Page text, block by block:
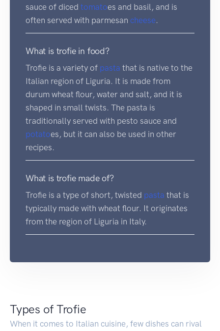
sauce of diced tomatoes and basil, and is
often served with parmesan cheese.
What is trofie in food?
Trofie is a variety of pasta that is native to the
Italian region of Liguria. It is made from
durum wheat flour, water and salt, and it is
shaped in small twists. The pasta is
traditionally served with pesto sauce and
potatoes, but it can also be used in other
recipes.
What is trofie made of?
Trofie is a type of short, twisted pasta that is
typically made with wheat flour. It originates
from the region of Liguria in Italy.
Types of Trofie
When it comes to Italian cuisine, few dishes can rival